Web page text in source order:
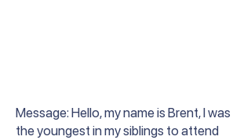
Message: Hello, my name is Brent, I was
the youngest in my siblings to attend